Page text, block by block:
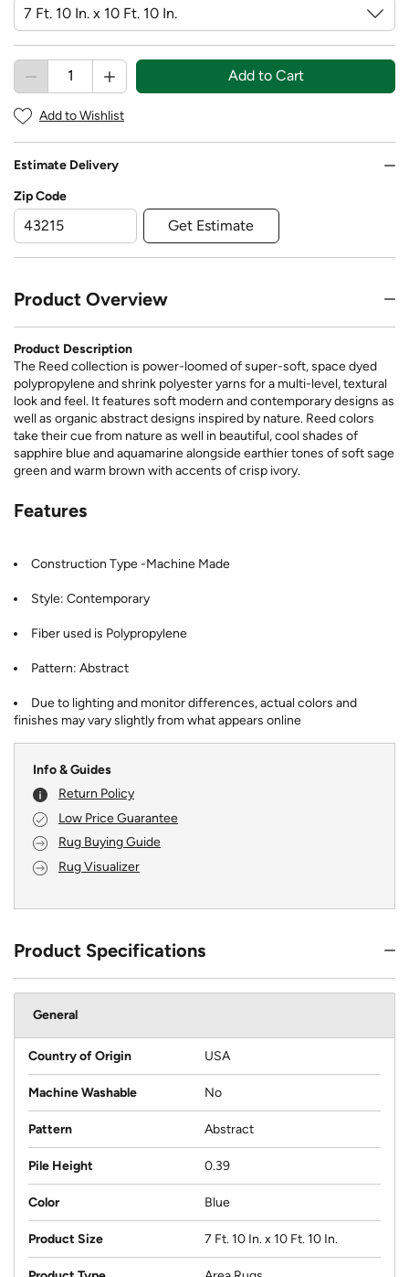
Add to Cart
Add to Wishlist
Estimate Delivery
Zip Code
Get Estimate
Product Overview
Product Description
The Reed collection is power-loomed of super-soft, space dyed
polypropylene and shrink polyester yarns for a multi-level, textural
look and feel. It features soft modern and contemporary designs as
well as organic abstract designs inspired by nature. Reed colors
take their cue from nature as well in beautiful, cool shades of
sapphire blue and aquamarine alongside earthier tones of soft sage
green and warm brown with accents of crisp ivory.
Features
Construction Type -Machine Made
Style: Contemporary
Fiber used is Polypropylene
Pattern: Abstract
Due to lighting and monitor differences, actual colors and
finishes may vary slightly from what appears online
Info & Guides
Return Policy
Low Price Guarantee
Rug Buying Guide
Rug Visualizer
Product Specifications
General
Country of Origin USA
Machine Washable No
Pattern Abstract
Pile Height 0.39
Color Blue
Product Size 7 Ft. 10 In. x 10 Ft. 10 In.